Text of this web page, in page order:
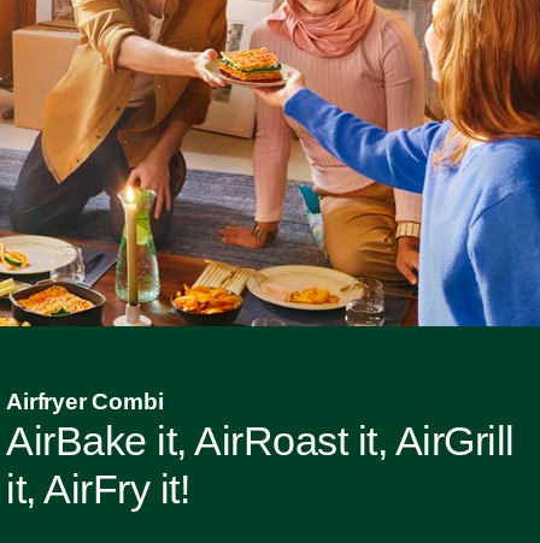
Airfryer Combi
AirBake it, AirRoast it, AirGrill
it, AirFry it!